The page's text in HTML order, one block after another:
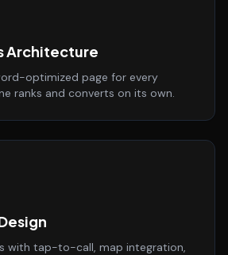
Architecture
optimized page for every
ranks and converts on its own.
with tap-to-call, map integration,